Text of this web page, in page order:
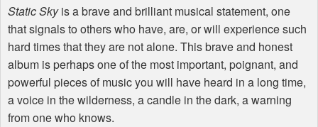
Static Skyis a brave and brilliant musical statement, one
that signals to others who have, are, or will experience such
hard times that they are not alone. This brave and honest
album is perhaps one of the most important, poignant, and
powerful pieces of music you will have heard in a long time,
a voice in the wilderness, a candle in the dark, a warning
from one who knows.